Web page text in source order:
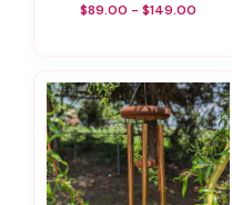
$89.00 - $149.00